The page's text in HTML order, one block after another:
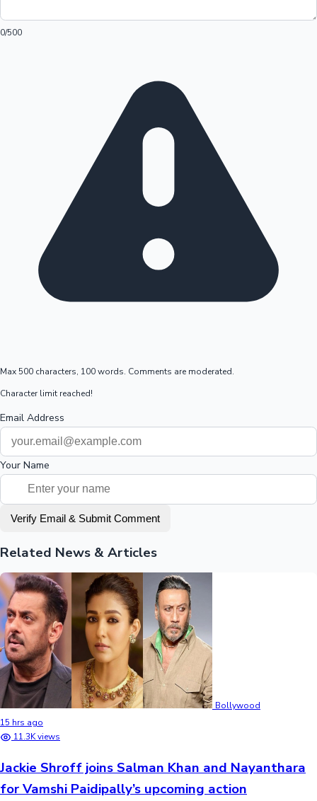
0/500
Max 500 characters, 100 words. Comments are moderated.
Character limit reached!
Email Address
Your Name
Verify Email & Submit Comment
Related News & Articles
Bollywood
15 hrs ago
11.3K views
Jackie Shroff joins Salman Khan and Nayanthara
for Vamshi Paidipally’s upcoming action